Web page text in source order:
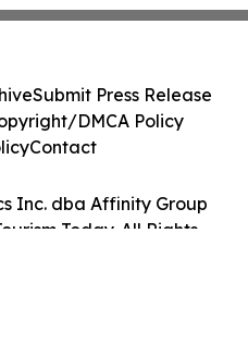
Inc. dba Affinity Group
Today. All Rights
Submit Press Release
DMCA Policy
Contact